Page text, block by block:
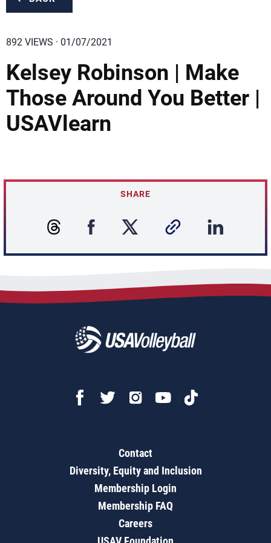
892 VIEWS · 01/07/2021
Kelsey Robinson | Make
Those Around You Better |
USAVlearn
SHARE
Contact
Diversity, Equity and Inclusion
Membership Login
Membership FAQ
Careers